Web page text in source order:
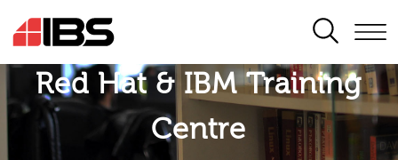
SEARCH
Red Hat & IBM Training
Centre